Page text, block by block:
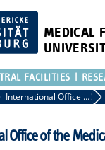
MEDICAL
FACILITIES
International Office of the Medical Faculty
Office of the